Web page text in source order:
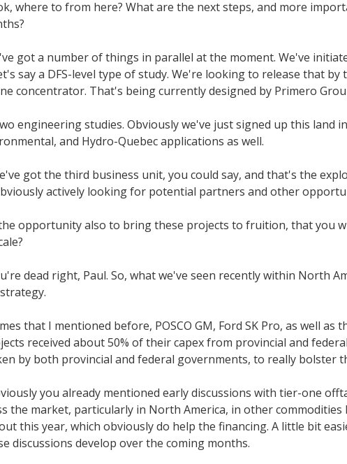
where to from here? What are the next steps, and more
got a number of things in parallel at the moment. We've
say a DFS-level type of study. We're looking to release that
concentrator. That's being currently designed by Primero
engineering studies. Obviously we've just signed up this land
and Hydro-Quebec applications as well.
got the third business unit, you could say, and that's the
actively looking for potential partners and other
opportunity also to bring these projects to fruition, that you
dead right, Paul. So, what we've seen recently within North
that I mentioned before, POSCO GM, Ford SK Pro, as well
received about 50% of their capex from provincial and
by both provincial and federal governments, to really bolster
you already mentioned early discussions with tier-one
the market, particularly in North America, in other
this year, which obviously do help the financing. A little bit
discussions develop over the coming months.